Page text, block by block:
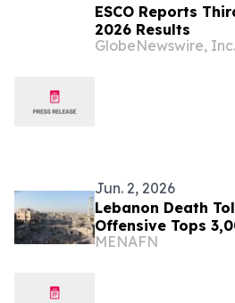
ESCO Reports
2026 Results
GlobeNewswire, Inc.
Jun. 2, 2026
Lebanon Death
Offensive Tops
MENAFN